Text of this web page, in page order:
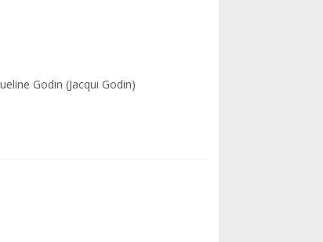
Godin (Jacqui Godin)